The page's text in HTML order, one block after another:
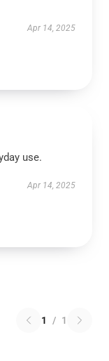
Apr 14, 2025
use.
Apr 14, 2025
1 / 1